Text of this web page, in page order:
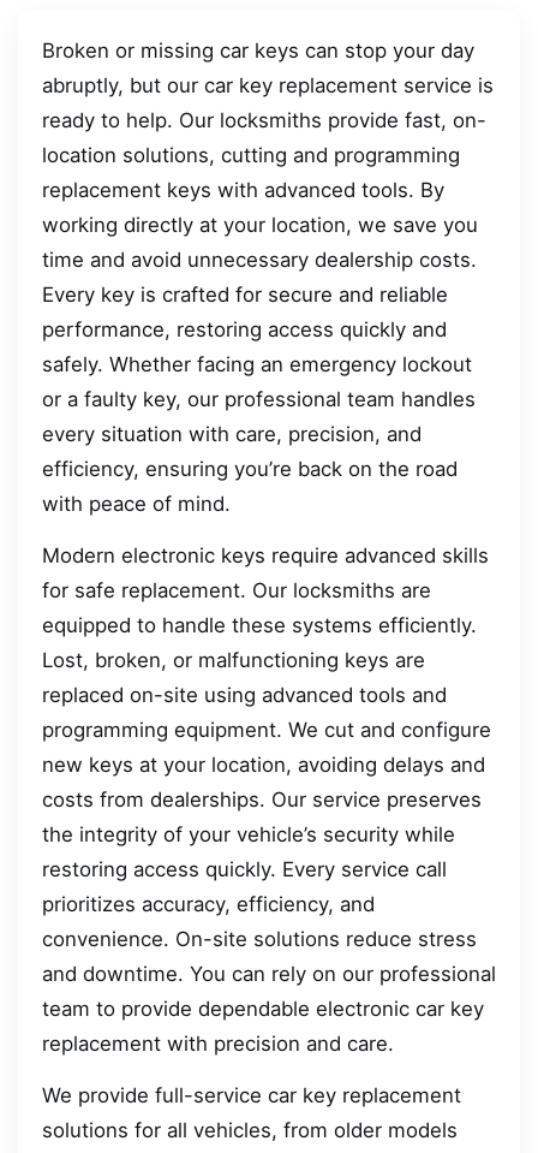
Broken or missing car keys can stop your day
abruptly, but our car key replacement service is
ready to help. Our locksmiths provide fast, on-
location solutions, cutting and programming
replacement keys with advanced tools. By
working directly at your location, we save you
time and avoid unnecessary dealership costs.
Every key is crafted for secure and reliable
performance, restoring access quickly and
safely. Whether facing an emergency lockout
or a faulty key, our professional team handles
every situation with care, precision, and
efficiency, ensuring you’re back on the road
with peace of mind.
Modern electronic keys require advanced skills
for safe replacement. Our locksmiths are
equipped to handle these systems efficiently.
Lost, broken, or malfunctioning keys are
replaced on-site using advanced tools and
programming equipment. We cut and configure
new keys at your location, avoiding delays and
costs from dealerships. Our service preserves
the integrity of your vehicle’s security while
restoring access quickly. Every service call
prioritizes accuracy, efficiency, and
convenience. On-site solutions reduce stress
and downtime. You can rely on our professional
team to provide dependable electronic car key
replacement with precision and care.
We provide full-service car key replacement
solutions for all vehicles, from older models